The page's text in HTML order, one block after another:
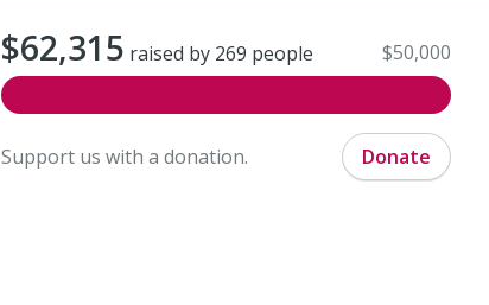
$62,315 raised by 269 people $50,000
Support us with a donation. Donate